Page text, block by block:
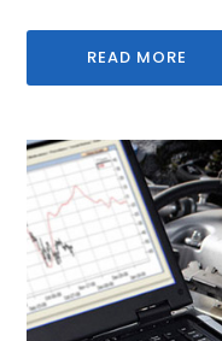
READ MORE